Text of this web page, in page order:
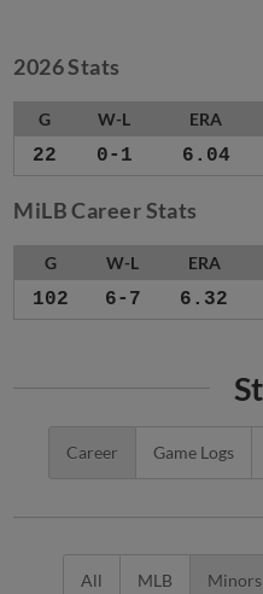
2026 Stats
G W-L ERA
22 0-1 6.04
MiLB Career Stats
G W-L ERA
102 6-7 6.32
Career Game Logs
All MLB Minors